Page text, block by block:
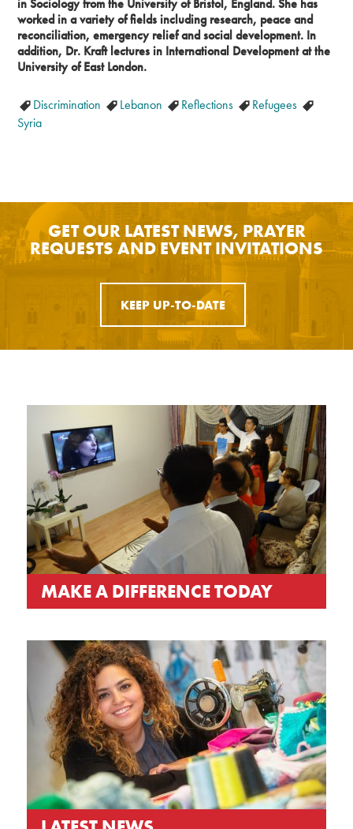
in Sociology from the University of Bristol, England. She has
worked in a variety of fields including research, peace and
reconciliation, emergency relief and social development. In
addition, Dr. Kraft lectures in International Development at the
University of East London.
Discrimination Lebanon Reflections
Refugees
Syria
GET OUR LATEST NEWS, PRAYER
REQUESTS AND EVENT INVITATIONS
KEEP UP-TO-DATE
MAKE A DIFFERENCE TODAY